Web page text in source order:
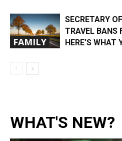
FAMILY
SECRETARY
TRAVEL BANS
HERE’S WHAT
WHAT'S NEW?